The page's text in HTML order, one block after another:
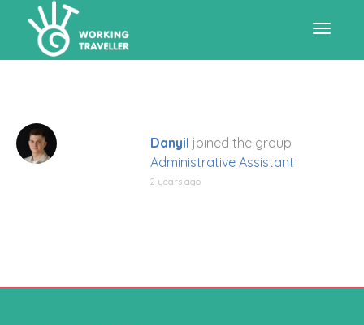
Danyil joined the group
Administrative Assistant
2 years ago